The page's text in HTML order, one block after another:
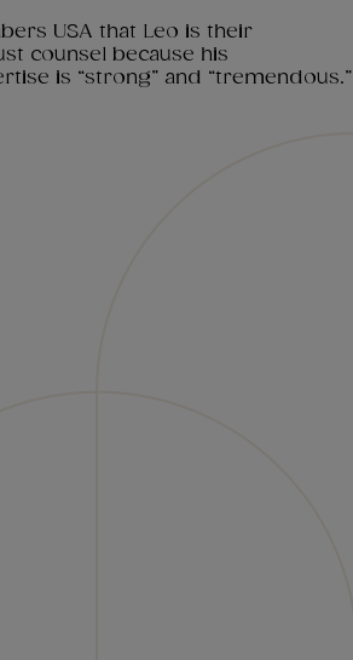
USA that Leo is their
counsel because his
is “strong” and